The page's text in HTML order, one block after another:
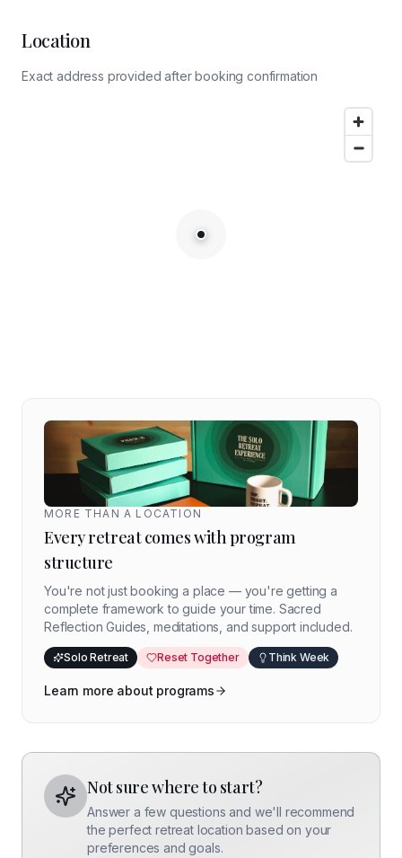
Location
Exact address provided after booking confirmation
MORE THAN A LOCATION
Every retreat comes with program
structure
You're not just booking a place — you're getting a
complete framework to guide your time. Sacred
Reflection Guides, meditations, and support included.
Solo Retreat Reset Together Think Week
Learn more about programs
Not sure where to start?
Answer a few questions and we'll recommend
the perfect retreat location based on your
preferences and goals.